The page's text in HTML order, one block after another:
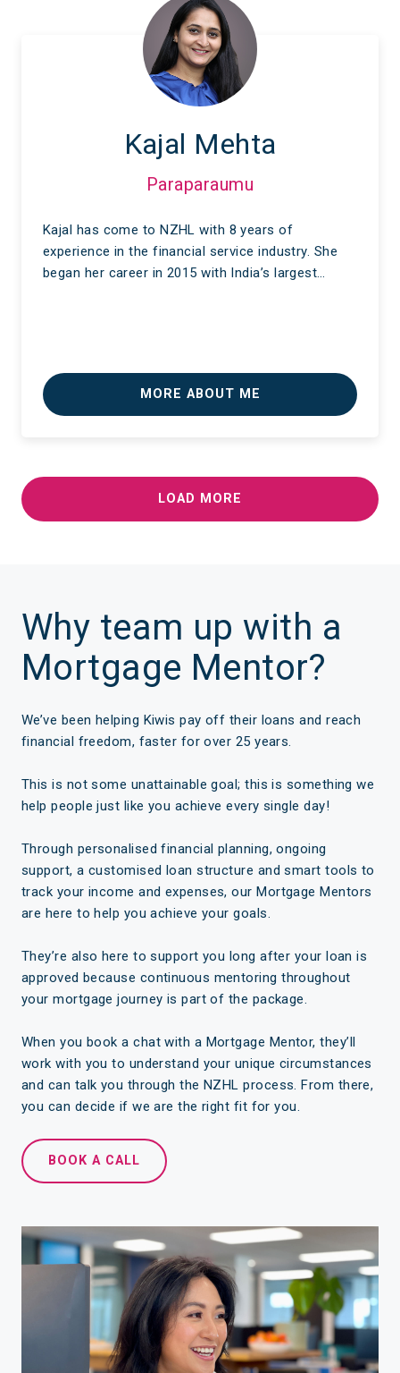
Kajal Mehta
Paraparaumu
Kajal has come to NZHL with 8 years of
experience in the financial service industry. She
began her career in 2015 with India’s largest…
MORE ABOUT ME
LOAD MORE
Why team up with a
Mortgage Mentor?
We’ve been helping Kiwis pay off their loans and reach
financial freedom, faster for over 25 years.
This is not some unattainable goal; this is something we
help people just like you achieve every single day!
Through personalised financial planning, ongoing
support, a customised loan structure and smart tools to
track your income and expenses, our Mortgage Mentors
are here to help you achieve your goals.
They’re also here to support you long after your loan is
approved because continuous mentoring throughout
your mortgage journey is part of the package.
When you book a chat with a Mortgage Mentor, they’ll
work with you to understand your unique circumstances
and can talk you through the NZHL process. From there,
you can decide if we are the right fit for you.
BOOK A CALL